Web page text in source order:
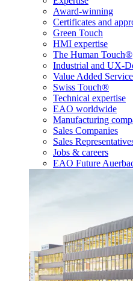
Award-winning
Certificates and
Green Touch
HMI expertise
The Human Touch®
Industrial and UX-
Value Added
Swiss Touch®
Technical expertise
EAO worldwide
Manufacturing
Sales Companies
Sales
Jobs & careers
EAO Future